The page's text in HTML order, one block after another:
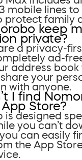
mobile lines to
protect family
keep
private?
are a privacy-
ad-
address book
your
with anyone.
I find
Store?
is designed
you can’t
can easily
the App